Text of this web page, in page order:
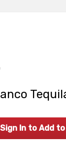
Sign In to Add